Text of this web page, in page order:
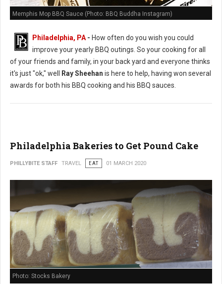
Memphis Mop BBQ Sauce (Photo: BBQ Buddha Instagram)
Philadelphia, PA - How often do you wish you could
improve your yearly BBQ outings. So your cooking for all
of your friends and family, in your back yard and everyone thinks
it's just "ok," well
Ray Sheehan is here to help, having won several
awards for both his BBQ cooking and his BBQ sauces.
Philadelphia Bakeries to Get Pound Cake
PHILLYBITE STAFF TRAVEL EAT 01 MARCH 2020
Photo: Stocks Bakery